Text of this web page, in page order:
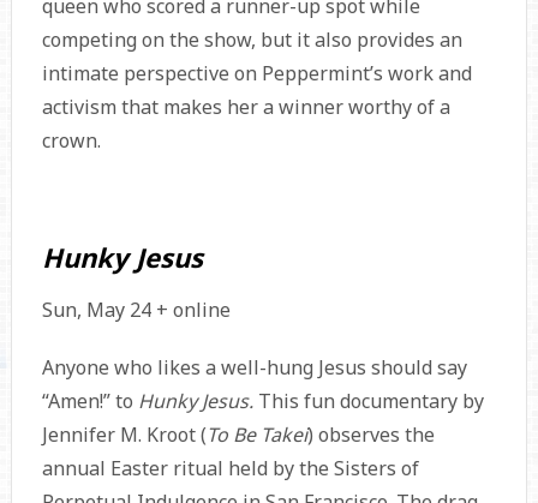
queen who scored a runner-up spot while
competing on the show, but it also provides an
intimate perspective on Peppermint’s work and
activism that makes her a winner worthy of a
crown.
Hunky Jesus
Sun, May 24 + online
Anyone who likes a well-hung Jesus should say
“Amen!” to Hunky Jesus. This fun documentary by
Jennifer M. Kroot (To Be Takei) observes the
annual Easter ritual held by the Sisters of